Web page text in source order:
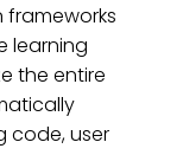
frameworks
learning
the entire
code, user